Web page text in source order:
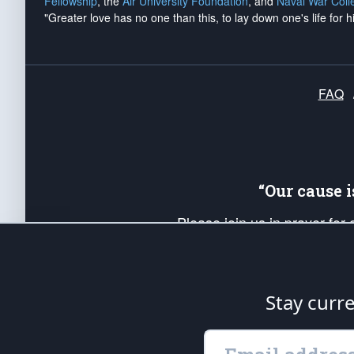
"Greater love has no one than this, to lay down one's life for
FAQ
“Our
Please join us in prayer
up your *Patriot Post* team
Founding Principles, in
is protected speech, as
Stay